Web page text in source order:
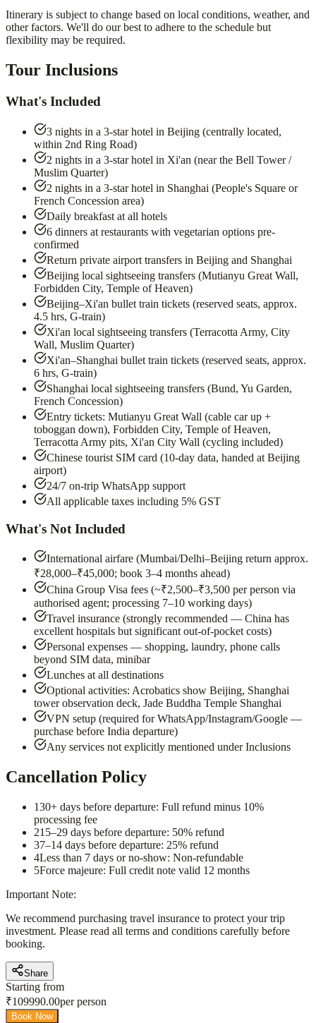
Itinerary is subject to change based on local conditions, weather, and
other factors. We'll do our best to adhere to the schedule but
flexibility may be required.
Tour Inclusions
What's Included
3 nights in a 3-star hotel in Beijing (centrally located,
within 2nd Ring Road)
2 nights in a 3-star hotel in Xi'an (near the Bell Tower /
Muslim Quarter)
2 nights in a 3-star hotel in Shanghai (People's Square or
French Concession area)
Daily breakfast at all hotels
6 dinners at restaurants with vegetarian options pre-
confirmed
Return private airport transfers in Beijing and Shanghai
Beijing local sightseeing transfers (Mutianyu Great Wall,
Forbidden City, Temple of Heaven)
Beijing–Xi'an bullet train tickets (reserved seats, approx.
4.5 hrs, G-train)
Xi'an local sightseeing transfers (Terracotta Army, City
Wall, Muslim Quarter)
Xi'an–Shanghai bullet train tickets (reserved seats, approx.
6 hrs, G-train)
Shanghai local sightseeing transfers (Bund, Yu Garden,
French Concession)
Entry tickets: Mutianyu Great Wall (cable car up +
toboggan down), Forbidden City, Temple of Heaven,
Terracotta Army pits, Xi'an City Wall (cycling included)
Chinese tourist SIM card (10-day data, handed at Beijing
airport)
24/7 on-trip WhatsApp support
All applicable taxes including 5% GST
What's Not Included
International airfare (Mumbai/Delhi–Beijing return approx.
₹28,000–₹45,000; book 3–4 months ahead)
China Group Visa fees (~₹2,500–₹3,500 per person via
authorised agent; processing 7–10 working days)
Travel insurance (strongly recommended — China has
excellent hospitals but significant out-of-pocket costs)
Personal expenses — shopping, laundry, phone calls
beyond SIM data, minibar
Lunches at all destinations
Optional activities: Acrobatics show Beijing, Shanghai
tower observation deck, Jade Buddha Temple Shanghai
VPN setup (required for WhatsApp/Instagram/Google —
purchase before India departure)
Any services not explicitly mentioned under Inclusions
Cancellation Policy
130+ days before departure: Full refund minus 10%
processing fee
215–29 days before departure: 50% refund
37–14 days before departure: 25% refund
4Less than 7 days or no-show: Non-refundable
5Force majeure: Full credit note valid 12 months
Important Note:
We recommend purchasing travel insurance to protect your trip
investment. Please read all terms and conditions carefully before
booking.
Share
Starting from
₹109990.00per person
Book Now